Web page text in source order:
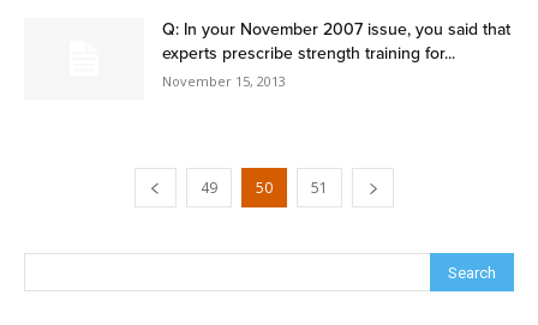
Q: In your November 2007 issue, you said that
experts prescribe strength training for...
November 15, 2013
49 50 51